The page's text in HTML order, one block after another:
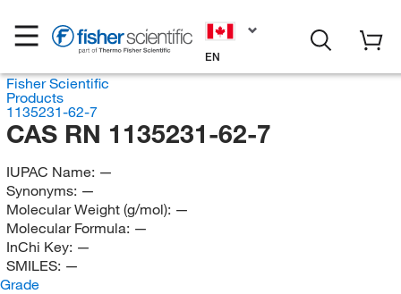
EN
Fisher Scientific
Products
1135231-62-7
CAS RN 1135231-62-7
IUPAC Name: —
Synonyms: —
Molecular Weight (g/mol): —
Molecular Formula: —
InChi Key: —
SMILES: —
Grade